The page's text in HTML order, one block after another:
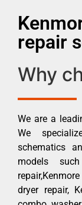
repair
Why
We are a
We
schematics
models
dryer repair,